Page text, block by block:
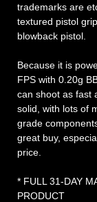
trademarks are
textured pistol
blowback pistol.
Because it is
FPS with 0.20g
can shoot as fast
solid, with lots of
grade
great buy,
price.
* FULL 31-DAY
PRODUCT